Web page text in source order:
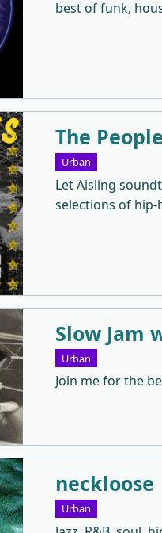
best of funk,
The
Urban
Let Aisling
selections of hip-
Slow Jam
Urban
Join me for the
neckloose
Urban